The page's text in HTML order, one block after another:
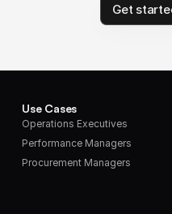
Get
Use Cases
Operations Executives
Performance Managers
Procurement Managers